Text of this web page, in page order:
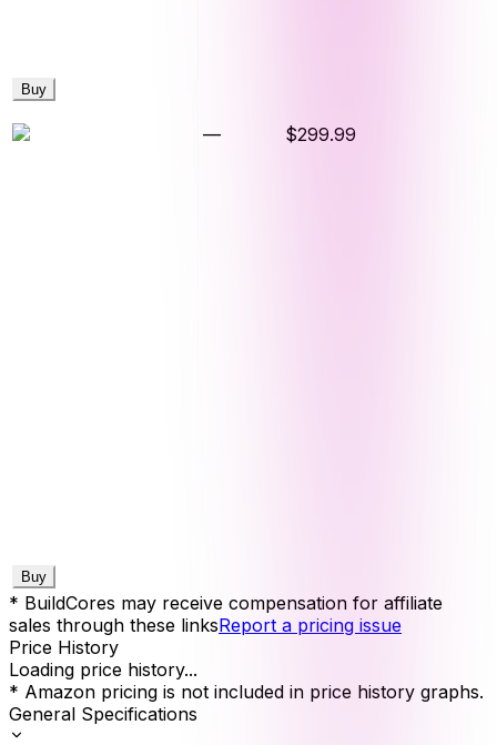
Buy
— $299.99
Buy
* BuildCores may receive compensation for affiliate
sales through these linksReport a pricing issue
Price History
Loading price history...
* Amazon pricing is not included in price history graphs.
General Specifications